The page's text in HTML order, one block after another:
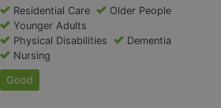
Residential Care
Older People
Younger Adults
Physical Disabilities
Dementia
Nursing
Good